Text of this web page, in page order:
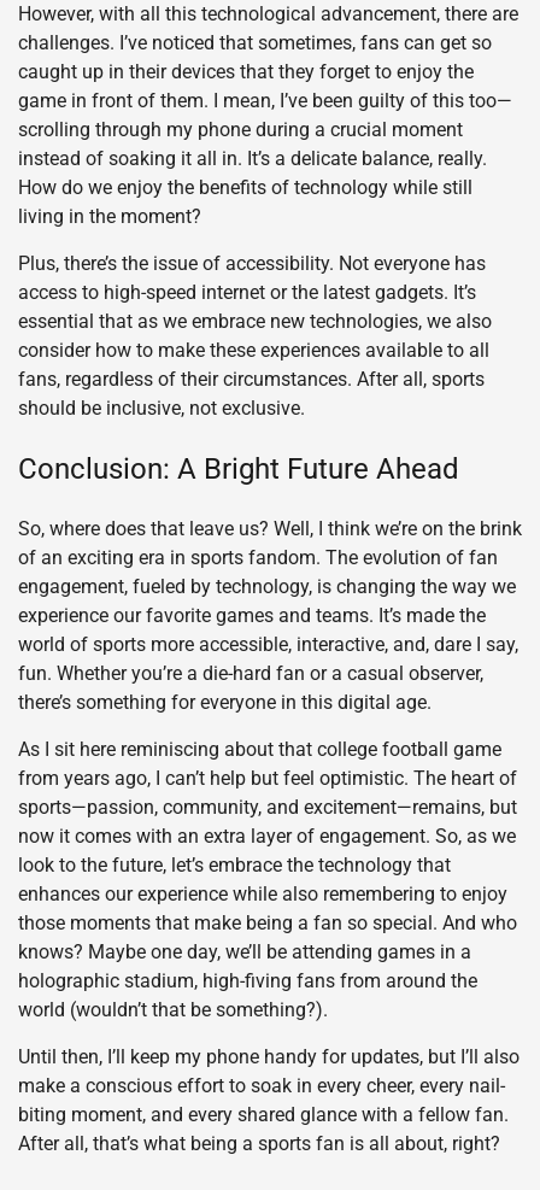
However, with all this technological advancement, there are
challenges. I’ve noticed that sometimes, fans can get so
caught up in their devices that they forget to enjoy the
game in front of them. I mean, I’ve been guilty of this too—
scrolling through my phone during a crucial moment
instead of soaking it all in. It’s a delicate balance, really.
How do we enjoy the benefits of technology while still
living in the moment?
Plus, there’s the issue of accessibility. Not everyone has
access to high-speed internet or the latest gadgets. It’s
essential that as we embrace new technologies, we also
consider how to make these experiences available to all
fans, regardless of their circumstances. After all, sports
should be inclusive, not exclusive.
Conclusion: A Bright Future Ahead
So, where does that leave us? Well, I think we’re on the brink
of an exciting era in sports fandom. The evolution of fan
engagement, fueled by technology, is changing the way we
experience our favorite games and teams. It’s made the
world of sports more accessible, interactive, and, dare I say,
fun. Whether you’re a die-hard fan or a casual observer,
there’s something for everyone in this digital age.
As I sit here reminiscing about that college football game
from years ago, I can’t help but feel optimistic. The heart of
sports—passion, community, and excitement—remains, but
now it comes with an extra layer of engagement. So, as we
look to the future, let’s embrace the technology that
enhances our experience while also remembering to enjoy
those moments that make being a fan so special. And who
knows? Maybe one day, we’ll be attending games in a
holographic stadium, high-fiving fans from around the
world (wouldn’t that be something?).
Until then, I’ll keep my phone handy for updates, but I’ll also
make a conscious effort to soak in every cheer, every nail-
biting moment, and every shared glance with a fellow fan.
After all, that’s what being a sports fan is all about, right?